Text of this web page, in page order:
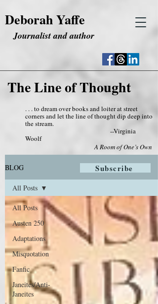
Deborah Yaffe
Journalist and author
The Line of Thought
. . . to dream over books and loiter at street
corners and let the line of thought dip deep into
the stream.
--Virginia
Woolf
A Room of One’s Own
BLOG
All Posts
Austen 250
Adaptations
Misquotation
Fanfic
Janeites/Anti-
Janeites
All Posts
Subscribe